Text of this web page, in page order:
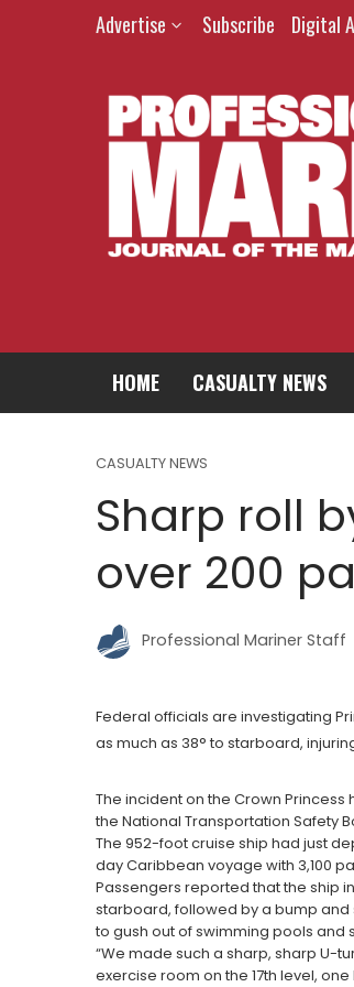
Advertise Subscribe Digital
HOME CASUALTY NEWS
CASUALTY NEWS
Sharp roll
over 200
Professional Mariner Staff
Federal officials are investigating
as much as 38° to starboard,
The incident on the Crown Princess
the National Transportation Safety
The 952-foot cruise ship had just
day Caribbean voyage with 3,100
Passengers reported that the ship
starboard, followed by a bump and
to gush out of swimming pools
“We made such a sharp, sharp U-
exercise room on the 17th level,